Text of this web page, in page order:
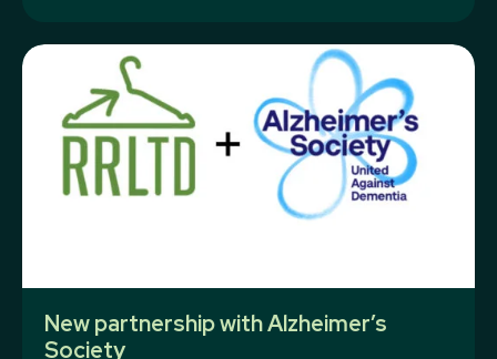
New partnership with Alzheimer’s
Society